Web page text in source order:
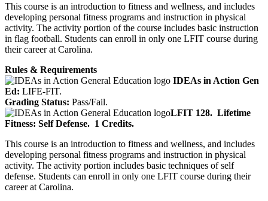
This course is an introduction to fitness and wellness, and includes
developing personal fitness programs and instruction in physical
activity. The activity portion of the course includes basic instruction
in flag football. Students can enroll in only one LFIT course during
their career at Carolina.
Rules & Requirements
IDEAs in Action Gen
Ed: LIFE-FIT.
Grading Status: Pass/Fail.
LFIT 128. Lifetime
Fitness: Self Defense. 1 Credits.
This course is an introduction to fitness and wellness, and includes
developing personal fitness programs and instruction in physical
activity. The activity portion includes basic techniques of self
defense. Students can enroll in only one LFIT course during their
career at Carolina.